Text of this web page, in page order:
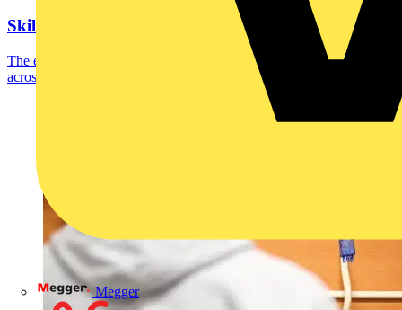
Megger
SkillELECTRIC 2023 UK finalists announced
The eight SkillELECTRIC competitors who scored most highly
across the recent national qualifying heats have...